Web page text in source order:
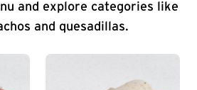
and explore categories like
and quesadillas.